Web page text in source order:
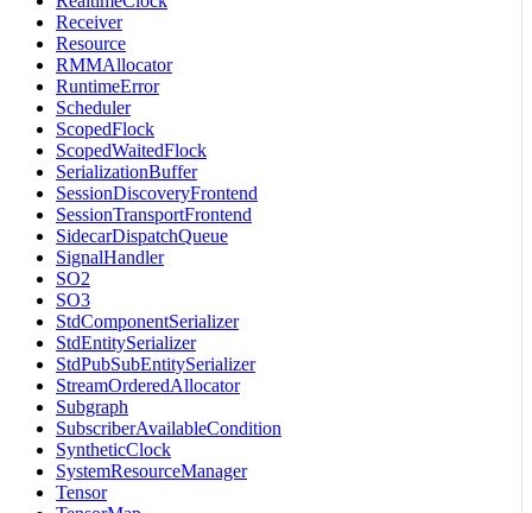
Receiver
Resource
RMMAllocator
RuntimeError
Scheduler
ScopedFlock
ScopedWaitedFlock
SerializationBuffer
SessionDiscoveryFrontend
SessionTransportFrontend
SidecarDispatchQueue
SignalHandler
SO2
SO3
StdComponentSerializer
StdEntitySerializer
StdPubSubEntitySerializer
StreamOrderedAllocator
Subgraph
SubscriberAvailableCondition
SyntheticClock
SystemResourceManager
Tensor